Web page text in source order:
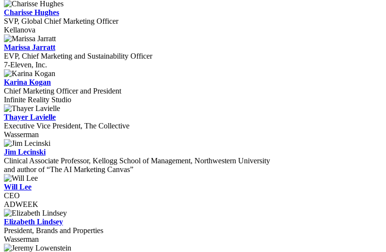
Charisse Hughes
SVP, Global Chief Marketing Officer
Kellanova
Marissa Jarratt
EVP, Chief Marketing and Sustainability Officer
7-Eleven, Inc.
Karina Kogan
Chief Marketing Officer and President
Infinite Reality Studio
Thayer Lavielle
Executive Vice President, The Collective
Wasserman
Jim Lecinski
Clinical Associate Professor, Kellogg School of Management, Northwestern University
and author of “The AI Marketing Canvas”
Will Lee
CEO
ADWEEK
Elizabeth Lindsey
President, Brands and Properties
Wasserman